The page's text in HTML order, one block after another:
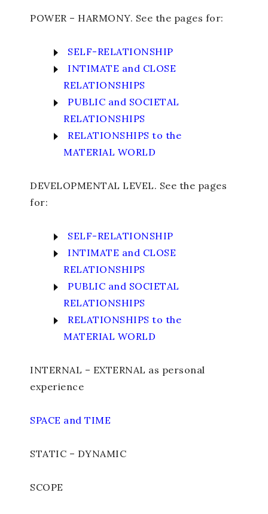
POWER – HARMONY. See the pages for:
SELF-RELATIONSHIP
INTIMATE and CLOSE
RELATIONSHIPS
PUBLIC and SOCIETAL
RELATIONSHIPS
RELATIONSHIPS to the
MATERIAL WORLD
DEVELOPMENTAL LEVEL. See the pages
for:
SELF-RELATIONSHIP
INTIMATE and CLOSE
RELATIONSHIPS
PUBLIC and SOCIETAL
RELATIONSHIPS
RELATIONSHIPS to the
MATERIAL WORLD
INTERNAL – EXTERNAL as personal
experience
SPACE and TIME
STATIC – DYNAMIC
SCOPE